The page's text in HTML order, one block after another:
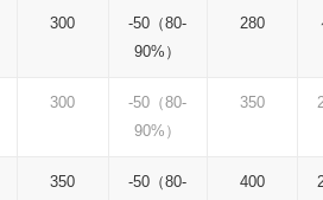
300
-50（80-
90%）
280
300
-50（80-
90%）
350
350
-50（80-
400